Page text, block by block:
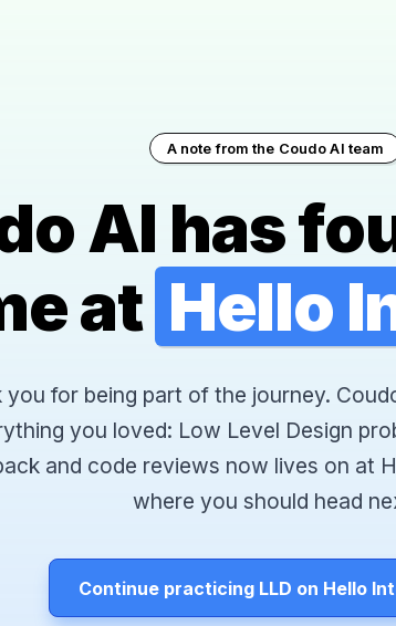
A note from the Coudo AI team
AI has
at Hello
you for being part of the journey.
you loved: Low Level Design
and code reviews now lives on at
where you should head
Continue practicing LLD on Hello